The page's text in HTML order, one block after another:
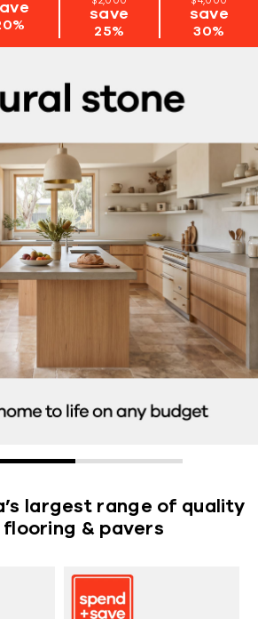
save
25%
save
30%
largest range of quality
flooring & pavers